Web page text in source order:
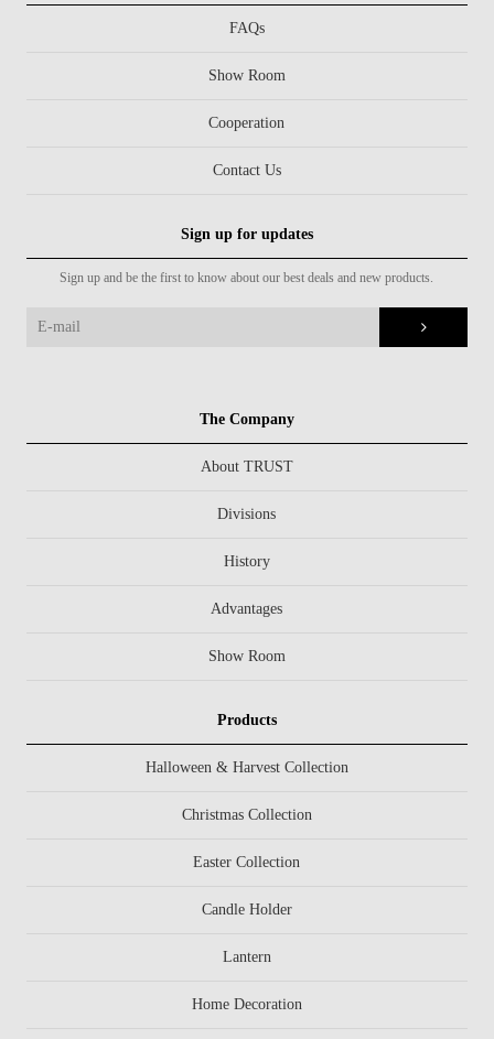
FAQs
Show Room
Cooperation
Contact Us
Sign up for updates
Sign up and be the first to know about our best deals and new products.
The Company
About TRUST
Divisions
History
Advantages
Show Room
Products
Halloween & Harvest Collection
Christmas Collection
Easter Collection
Candle Holder
Lantern
Home Decoration